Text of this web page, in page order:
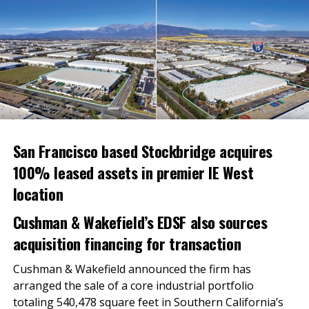
Both buildings are located within the 920-acre master
planned Sycamore Canyon Business Park, which has
immediate access to Interstate 215 and California 60,
key distribution routes to the Greater Los Angeles
metro, Phoenix and Las Vegas. Corporate neighbors
include Amazon, Big 5 Sporting Goods, Pepsi Bottling
Group and Kroger.
Properties on the sale.
About Dedeaux Properties
(www.dedeauxproperties.com) focuses on the
investment and development of logistics-oriented
properties. With a portfolio of over 6,500,000 square
feet of primarily transportation, distribution,
refrigerated properties, Dedeaux Properties is among
San Francisco based Stockbridge acquires
100% leased assets in premier IE West
location
Cushman & Wakefield’s EDSF also sources
acquisition financing for transaction
Cushman & Wakefield announced the firm has
arranged the sale of a core industrial portfolio
totaling 540,478 square feet in Southern California’s